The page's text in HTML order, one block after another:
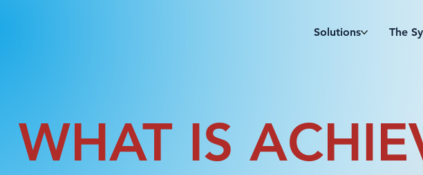
Solutions The
WHAT IS